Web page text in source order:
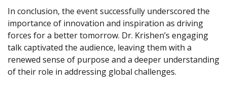
In conclusion, the event successfully underscored the
importance of innovation and inspiration as driving
forces for a better tomorrow. Dr. Krishen’s engaging
talk captivated the audience, leaving them with a
renewed sense of purpose and a deeper understanding
of their role in addressing global challenges.